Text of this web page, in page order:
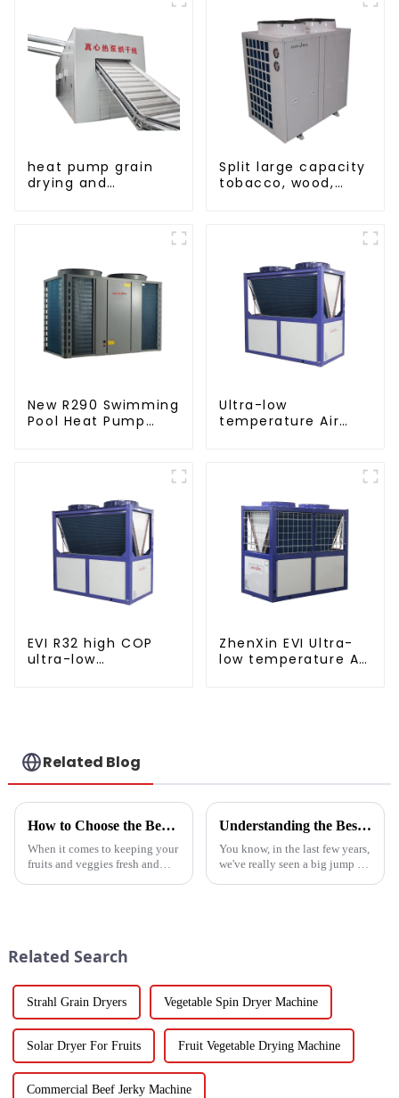
heat pump grain
drying and
Split large capacity
tobacco, wood,
New R290 Swimming
Pool Heat Pump
Ultra-low
temperature Air
EVI R32 high COP
ultra-low
ZhenXin EVI Ultra-
low temperature Air
Related Blog
How to Choose the Best Vegetable and Fruit Dryer for Optimal Preservation
When it comes to keeping your
fruits and veggies fresh and
Understanding the Best Energy Efficient Heat Pump Types and Their Impact on Your Energy Bills
You know, in the last few years,
we've really seen a big jump in
Related Search
Strahl Grain Dryers Vegetable Spin Dryer Machine
Solar Dryer For Fruits Fruit Vegetable Drying Machine
Commercial Beef Jerky Machine